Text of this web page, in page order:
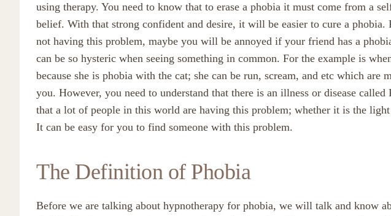
using therapy. You need to know that to erase a phobia it must come from a
belief. With that strong confident and desire, it will be easier to cure a phobia.
not having this problem, maybe you will be annoyed if your friend has a
can be so hysteric when seeing something in common. For the example is
because she is phobia with the cat; she can be run, scream, and etc which are
you. However, you need to understand that there is an illness or disease called
that a lot of people in this world are having this problem; whether it is the light
It can be easy for you to find someone with this problem.
The Definition of Phobia
Before we are talking about hypnotherapy for phobia, we will talk and know